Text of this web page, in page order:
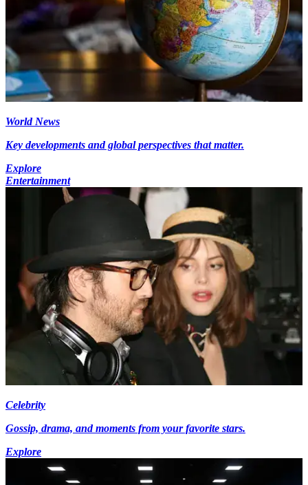
World News
Key developments and global perspectives that matter.
Explore
Entertainment
Celebrity
Gossip, drama, and moments from your favorite stars.
Explore